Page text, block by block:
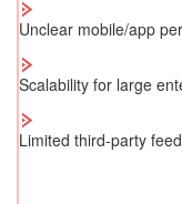
Unclear mobile/app
Scalability for large
Limited third-party